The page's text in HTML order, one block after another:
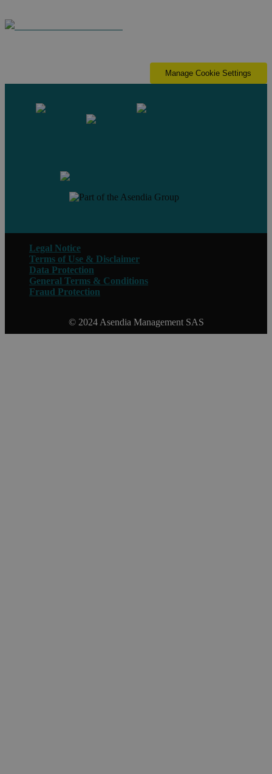
Manage Cookie Settings
Legal Notice
Terms of Use & Disclaimer
Data Protection
General Terms & Conditions
Fraud Protection
© 2024 Asendia Management SAS